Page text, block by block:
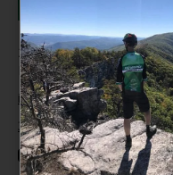
235 High Street, 1st Floor
Morgantown, WV 26505
info@pathfinderwv.com
304-296-0076